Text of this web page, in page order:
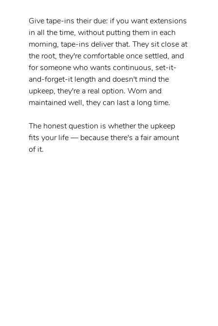
Give tape-ins their due: if you want extensions
in all the time, without putting them in each
morning, tape-ins deliver that. They sit close at
the root, they're comfortable once settled, and
for someone who wants continuous, set-it-
and-forget-it length and doesn't mind the
upkeep, they're a real option. Worn and
maintained well, they can last a long time.
The honest question is whether the upkeep
fits your life — because there's a fair amount
of it.